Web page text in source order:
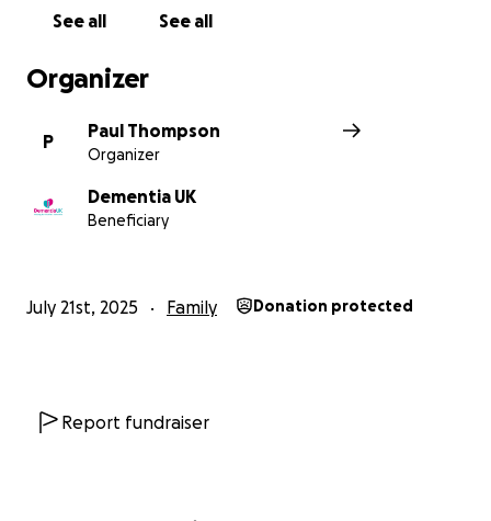
See all See all
Organizer
P
Paul Thompson
Organizer
Dementia UK
Beneficiary
July 21st, 2025 Family Donation protected
Report fundraiser